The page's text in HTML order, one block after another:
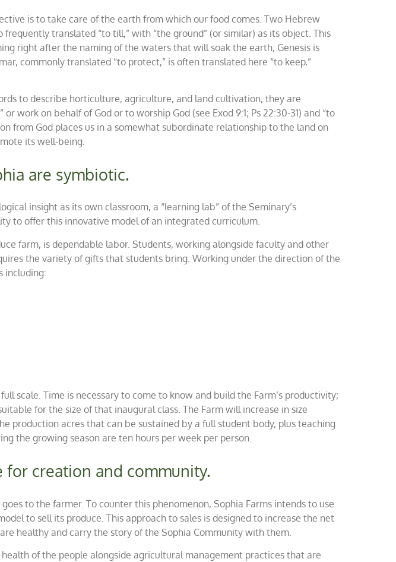
is to take care of the earth from which our food comes. Two Hebrew
frequently translated “to till,” with “the ground” (or similar) as its object. This
right after the naming of the waters that will soak the earth, Genesis is
, commonly translated “to protect,” is often translated here “to keep,”
to describe horticulture, agriculture, and land cultivation, they are
or work on behalf of God or to worship God (see Exod 9:1; Ps 22:30-31) and “to
from God places us in a somewhat subordinate relationship to the land on
its well-being.
are symbiotic.
insight as its own classroom, a “learning lab” of the Seminary’s
to offer this innovative model of an integrated curriculum.
farm, is dependable labor. Students, working alongside faculty and other
the variety of gifts that students bring. Working under the direction of the
including:
scale. Time is necessary to come to know and build the Farm’s productivity;
for the size of that inaugural class. The Farm will increase in size
production acres that can be sustained by a full student body, plus teaching
the growing season are ten hours per week per person.
for creation and community.
to the farmer. To counter this phenomenon, Sophia Farms intends to use
to sell its produce. This approach to sales is designed to increase the net
healthy and carry the story of the Sophia Community with them.
of the people alongside agricultural management practices that are